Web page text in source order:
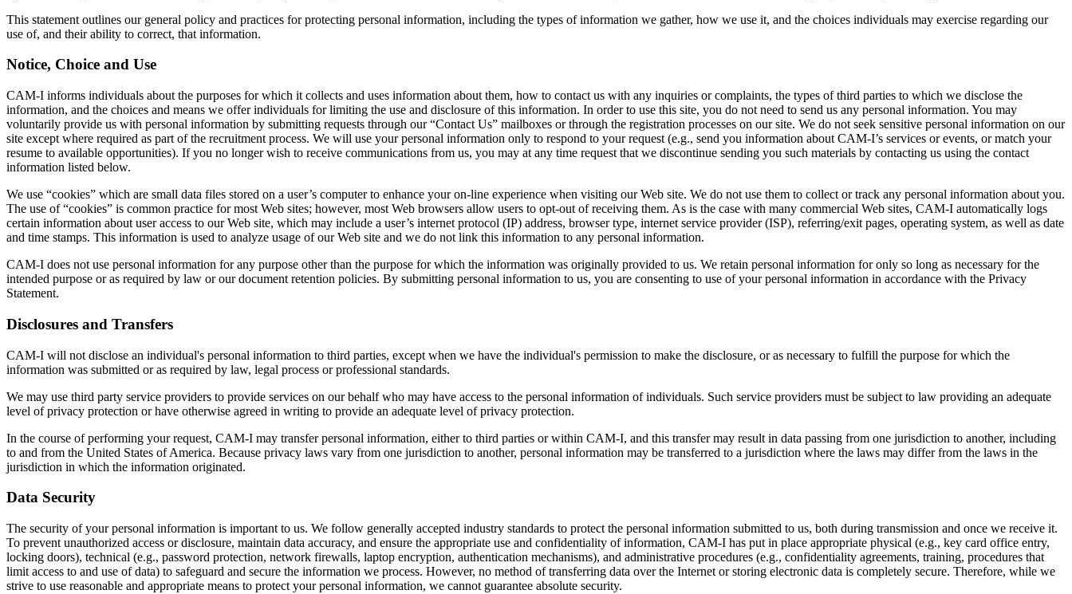
This statement outlines our general policy and practices for protecting personal information, including the types of information we gather, how we use it, and the choices individuals may exercise regarding our
use of, and their ability to correct, that information.
Notice, Choice and Use
CAM-I informs individuals about the purposes for which it collects and uses information about them, how to contact us with any inquiries or complaints, the types of third parties to which we disclose the
information, and the choices and means we offer individuals for limiting the use and disclosure of this information. In order to use this site, you do not need to send us any personal information. You may
voluntarily provide us with personal information by submitting requests through our “Contact Us” mailboxes or through the registration processes on our site. We do not seek sensitive personal information on our
site except where required as part of the recruitment process. We will use your personal information only to respond to your request (e.g., send you information about CAM-I’s services or events, or match your
resume to available opportunities). If you no longer wish to receive communications from us, you may at any time request that we discontinue sending you such materials by contacting us using the contact
information listed below.
We use “cookies” which are small data files stored on a user’s computer to enhance your on-line experience when visiting our Web site. We do not use them to collect or track any personal information about you.
The use of “cookies” is common practice for most Web sites; however, most Web browsers allow users to opt-out of receiving them. As is the case with many commercial Web sites, CAM-I automatically logs
certain information about user access to our Web site, which may include a user’s internet protocol (IP) address, browser type, internet service provider (ISP), referring/exit pages, operating system, as well as date
and time stamps. This information is used to analyze usage of our Web site and we do not link this information to any personal information.
CAM-I does not use personal information for any purpose other than the purpose for which the information was originally provided to us. We retain personal information for only so long as necessary for the
intended purpose or as required by law or our document retention policies. By submitting personal information to us, you are consenting to use of your personal information in accordance with the Privacy
Statement.
Disclosures and Transfers
CAM-I will not disclose an individual's personal information to third parties, except when we have the individual's permission to make the disclosure, or as necessary to fulfill the purpose for which the
information was submitted or as required by law, legal process or professional standards.
We may use third party service providers to provide services on our behalf who may have access to the personal information of individuals. Such service providers must be subject to law providing an adequate
level of privacy protection or have otherwise agreed in writing to provide an adequate level of privacy protection.
In the course of performing your request, CAM-I may transfer personal information, either to third parties or within CAM-I, and this transfer may result in data passing from one jurisdiction to another, including
to and from the United States of America. Because privacy laws vary from one jurisdiction to another, personal information may be transferred to a jurisdiction where the laws may differ from the laws in the
jurisdiction in which the information originated.
Data Security
The security of your personal information is important to us. We follow generally accepted industry standards to protect the personal information submitted to us, both during transmission and once we receive it.
To prevent unauthorized access or disclosure, maintain data accuracy, and ensure the appropriate use and confidentiality of information, CAM-I has put in place appropriate physical (e.g., key card office entry,
locking doors), technical (e.g., password protection, network firewalls, laptop encryption, authentication mechanisms), and administrative procedures (e.g., confidentiality agreements, training, procedures that
limit access to and use of data) to safeguard and secure the information we process. However, no method of transferring data over the Internet or storing electronic data is completely secure. Therefore, while we
strive to use reasonable and appropriate means to protect your personal information, we cannot guarantee absolute security.